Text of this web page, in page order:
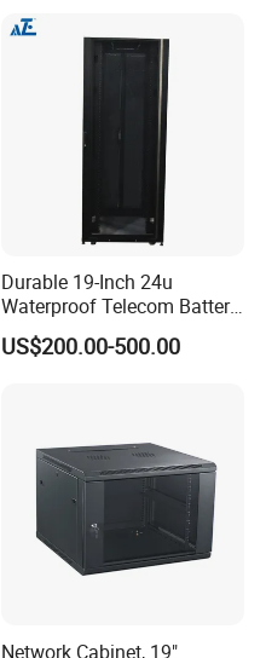
Durable 19-Inch 24u
Waterproof Telecom Battery
Storage Cabinet
US$200.00-500.00
Network Cabinet, 19"